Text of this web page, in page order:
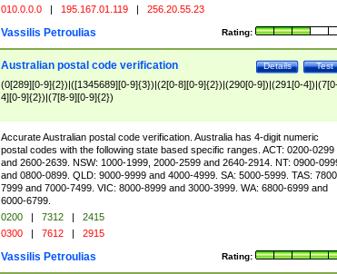
010.0.0.0 | 195.167.01.119 | 256.20.55.23
Rating:
Vassilis Petroulias
Test
Details
Australian postal code verification
(0[289][0-9]{2})|([1345689][0-9]{3})|(2[0-8][0-9]{2})|(290[0-9])|(291[0-
4][0-9]{2})|(7[8-9][0-9]{2})
Accurate Australian postal code verification. Australia has 4-digit numeric
postal codes with the following state based specific ranges. ACT: 0200-0299
and 2600-2639. NSW: 1000-1999, 2000-2599 and 2640-2914. NT: 0900-
and 0800-0899. QLD: 9000-9999 and 4000-4999. SA: 5000-5999. TAS:
7999 and 7000-7499. VIC: 8000-8999 and 3000-3999. WA: 6800-6999 and
6000-6799.
0200 | 7312 |
2415
0300 | 7612 | 2915
Rating:
Vassilis Petroulias